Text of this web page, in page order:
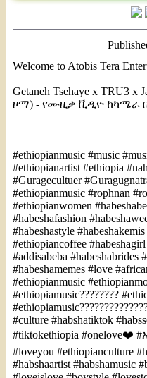
Welcome to Atobis Tera
Getaneh Tsehaye x TRU3
ዞማ) - የሙዚቃ ቪዲዮ ከካሜራ
#ethiopianmusic #music
#ethiopianartist #ethiopia
#Guragecultuer
#ethiopianmusic #rophnan
#ethiopianwomen
#habeshafashion
#habeshastyle
#ethiopiancoffee
#addisabeba #habeshabrides
#habeshamemes #love
#ethiopianmusic
#ethiopiamusic????????
#culture #habshatiktok
#tiktokethiopia #onelove❤️
#loveyou #ethiopianculture
#habshaartist #habshamusic